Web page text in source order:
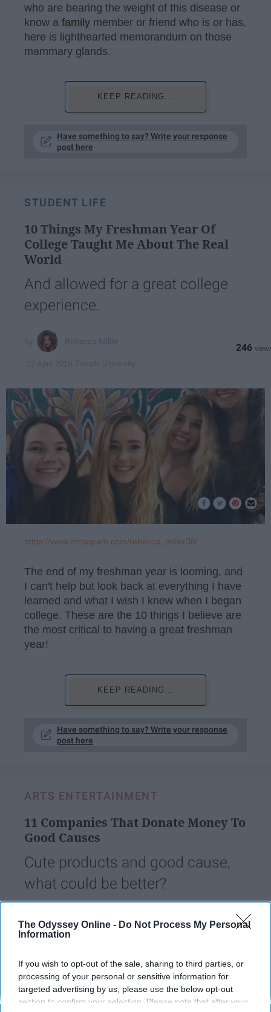
The Odyssey Online - Do Not Process My Personal
Information
If you wish to opt-out of the sale, sharing to third parties, or
processing of your personal or sensitive information for
targeted advertising by us, please use the below opt-out
section to confirm your selection. Please note that after your
who are bearing the weight of this disease or
know a family member or friend who is or has,
here is lighthearted memorandum on those
mammary glands.
KEEP READING...
Have something to say? Write your response
post here
STUDENT LIFE
10 Things My Freshman Year Of
College Taught Me About The Real
World
And allowed for a great college
experience.
246
https://www.instagram.com/rebecca_miller38/
The end of my freshman year is looming, and
I can't help but look back at everything I have
learned and what I wish I knew when I began
college. These are the 10 things I believe are
the most critical to having a great freshman
year!
KEEP READING...
Have something to say? Write your response
post here
ARTS ENTERTAINMENT
11 Companies That Donate Money To
Good Causes
Cute products and good cause,
what could be better?
Mikala Mays
461